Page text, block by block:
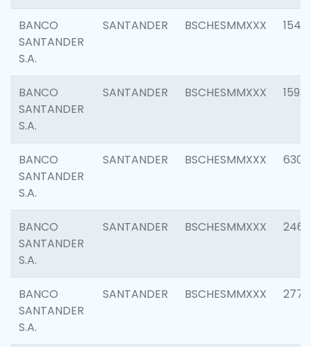
BANCO
SANTANDER
S.A.
SANTANDER BSCHESMMXXX 1541
BANCO
SANTANDER
S.A.
SANTANDER BSCHESMMXXX 1593
BANCO
SANTANDER
S.A.
SANTANDER BSCHESMMXXX 6302
BANCO
SANTANDER
S.A.
SANTANDER BSCHESMMXXX 2461
BANCO
SANTANDER
S.A.
SANTANDER BSCHESMMXXX 2778